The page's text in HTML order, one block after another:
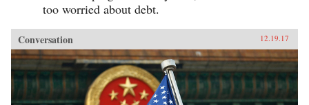
too worried about debt.
Conversation 12.19.17